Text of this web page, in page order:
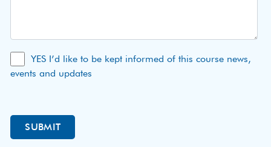
YES I’d like to be kept informed of this course news,
events and updates